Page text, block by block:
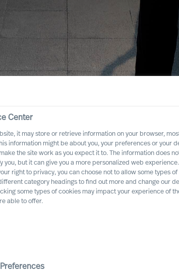
Practices
Center
it may store or retrieve information on your browser,
information might be about you, your preferences or your
the site work as you expect it to. The information does
you, but it can give you a more personalized web experience.
right to privacy, you can choose not to allow some types of
category headings to find out more and change our
some types of cookies may impact your experience of
able to offer.